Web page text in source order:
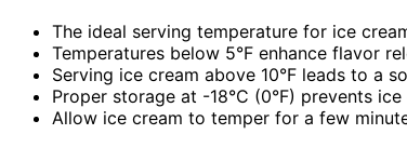
The ideal serving temperature for ice
Temperatures below 5°F enhance flavor
Serving ice cream above 10°F leads to a
Proper storage at -18°C (0°F) prevents
Allow ice cream to temper for a few